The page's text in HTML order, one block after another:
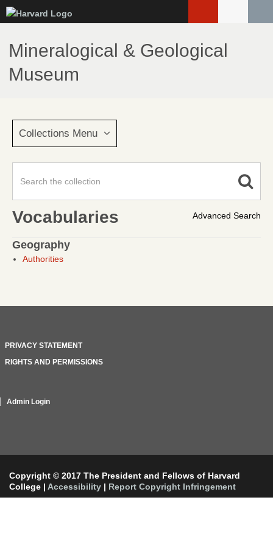
to
main
content
Mineralogical & Geological
Museum
Collections Menu
Advanced Search
Vocabularies
Geography
Authorities
PRIVACY STATEMENT
RIGHTS AND PERMISSIONS
Admin Login
Copyright © 2017 The President and Fellows of Harvard
College | Accessibility | Report Copyright Infringement